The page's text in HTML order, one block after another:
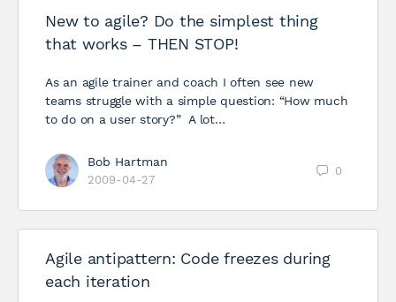
New to agile? Do the simplest thing
that works – THEN STOP!
As an agile trainer and coach I often see new
teams struggle with a simple question: “How much
to do on a user story?” A lot…
Bob Hartman
2009-04-27
0
Agile antipattern: Code freezes during
each iteration